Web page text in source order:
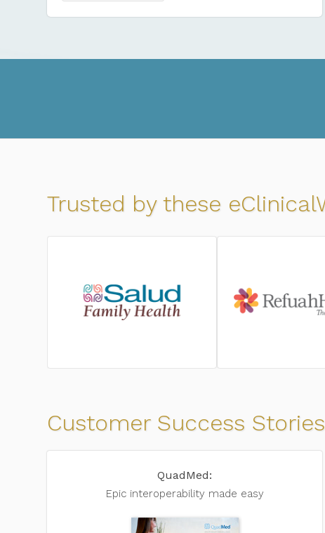
Trusted by these
Customer Success Stories
QuadMed:
Epic interoperability made easy